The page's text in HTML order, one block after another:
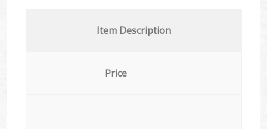
Item Description
Price